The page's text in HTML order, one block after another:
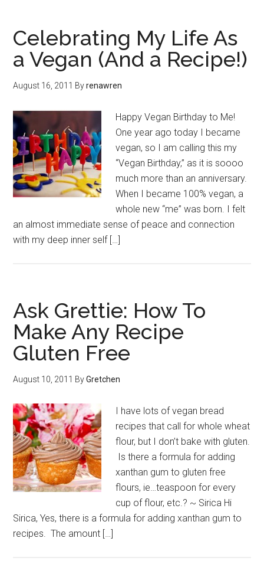
Celebrating My Life As
a Vegan (And a Recipe!)
August 16, 2011 Byrenawren
Happy Vegan Birthday to Me!
One year ago today I became
vegan, so I am calling this my
“Vegan Birthday,” as it is soooo
much more than an anniversary.
When I became 100% vegan, a
whole new “me” was born. I felt
an almost immediate sense of peace and connection
with my deep inner self […]
Ask Grettie: How To
Make Any Recipe
Gluten Free
August 10, 2011 ByGretchen
I have lots of vegan bread
recipes that call for whole wheat
flour, but I don’t bake with gluten.
Is there a formula for adding
xanthan gum to gluten free
flours, ie…teaspoon for every
cup of flour, etc.? ~ Sirica Hi
Sirica, Yes, there is a formula for adding xanthan gum to
recipes. The amount […]